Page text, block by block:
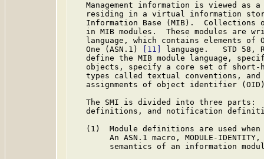
Management information is viewed as
residing in a virtual information
Information Base (MIB).  Collections
in MIB modules.  These modules are
language, which contains elements of
   One (ASN.1)
[11]
language.   STD 58,
define the MIB module language,
objects, specify a core set of
types called textual conventions,
assignments of object identifier
The SMI is divided into three parts:
definitions, and notification
(1)  Module definitions are used
An ASN.1 macro, MODULE-
semantics of an information